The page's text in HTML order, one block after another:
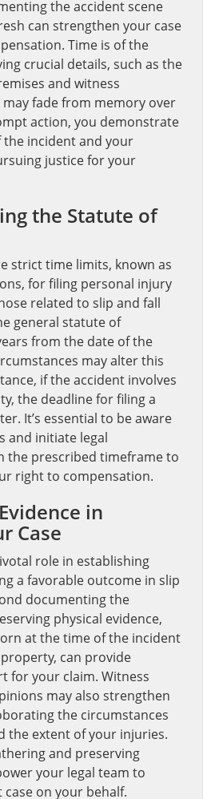
the accident scene
can strengthen your case
Time is of the
crucial details, such as the
and witness
fade from memory over
action, you demonstrate
incident and your
justice for your
the Statute of
strict time limits, known as
for filing personal injury
related to slip and fall
general statute of
from the date of the
may alter this
if the accident involves
the deadline for filing a
It’s essential to be aware
and initiate legal
the prescribed timeframe to
right to compensation.
in
Case
role in establishing
a favorable outcome in slip
documenting the
physical evidence,
at the time of the incident
can provide
for your claim. Witness
may also strengthen
the circumstances
the extent of your injuries.
and preserving
your legal team to
on your behalf.